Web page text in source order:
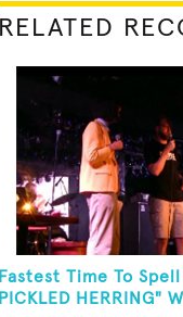
RELATED
Fastest Time To
PICKLED HERRING"